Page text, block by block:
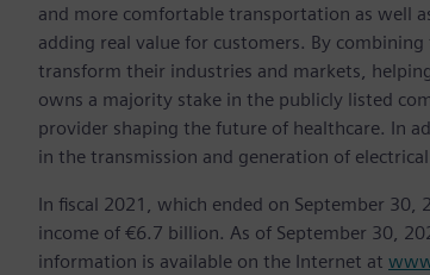
and more comfortable transportation as well
adding real value for customers. By
transform their industries and markets,
owns a majority stake in the publicly listed
provider shaping the future of healthcare. In
in the transmission and generation of
In fiscal 2021, which ended on September
income of €6.7 billion. As of September 30,
information is available on the Internet at